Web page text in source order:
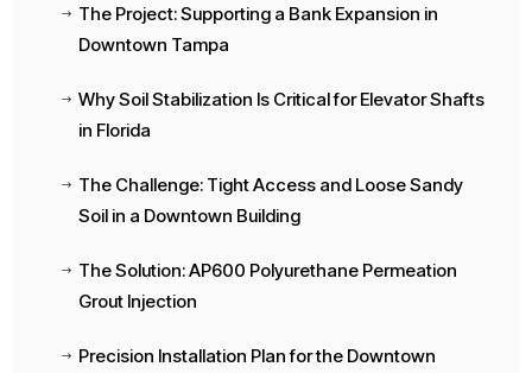
$
The Project: Supporting a Bank Expansion in
Downtown Tampa
$
Why Soil Stabilization Is Critical for Elevator Shafts
in Florida
$
The Challenge: Tight Access and Loose Sandy
Soil in a Downtown Building
$
The Solution: AP600 Polyurethane Permeation
Grout Injection
$
Precision Installation Plan for the Downtown